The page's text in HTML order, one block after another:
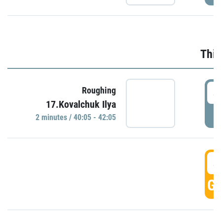
Roughing
17.Kovalchuk Ilya
2 minutes / 40:05 - 42:05